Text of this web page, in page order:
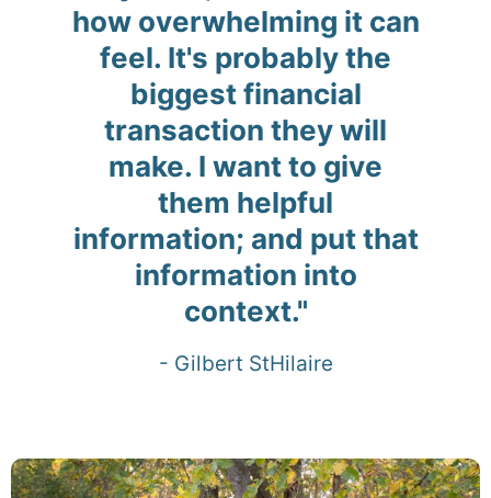
how overwhelming it can
feel. It's probably the
biggest financial
transaction they will
make. I want to give
them helpful
information; and put that
information into
context."
- Gilbert StHilaire